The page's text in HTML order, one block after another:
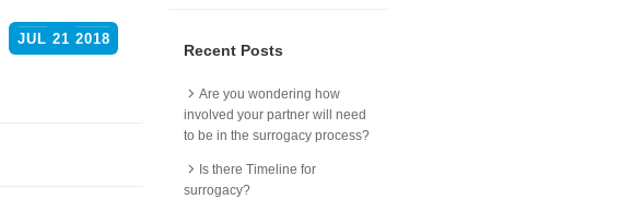
JUL 21 2018
Recent Posts
Are you wondering how
involved your partner will need
to be in the surrogacy process?
Is there Timeline for
surrogacy?